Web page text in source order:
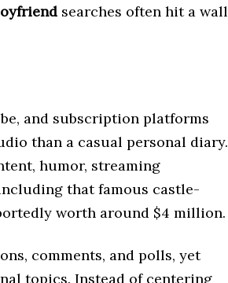
searches often hit a wall
and subscription platforms
than a casual personal diary.
humor, streaming
that famous castle-
worth around $4 million.
comments, and polls, yet
topics. Instead of centering